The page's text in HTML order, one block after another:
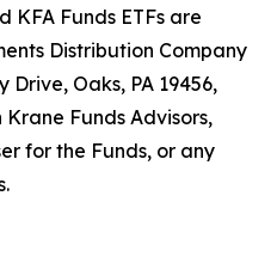
KFA Funds ETFs are
Distribution Company
Drive, Oaks, PA 19456,
Funds Advisors,
for the Funds, or any